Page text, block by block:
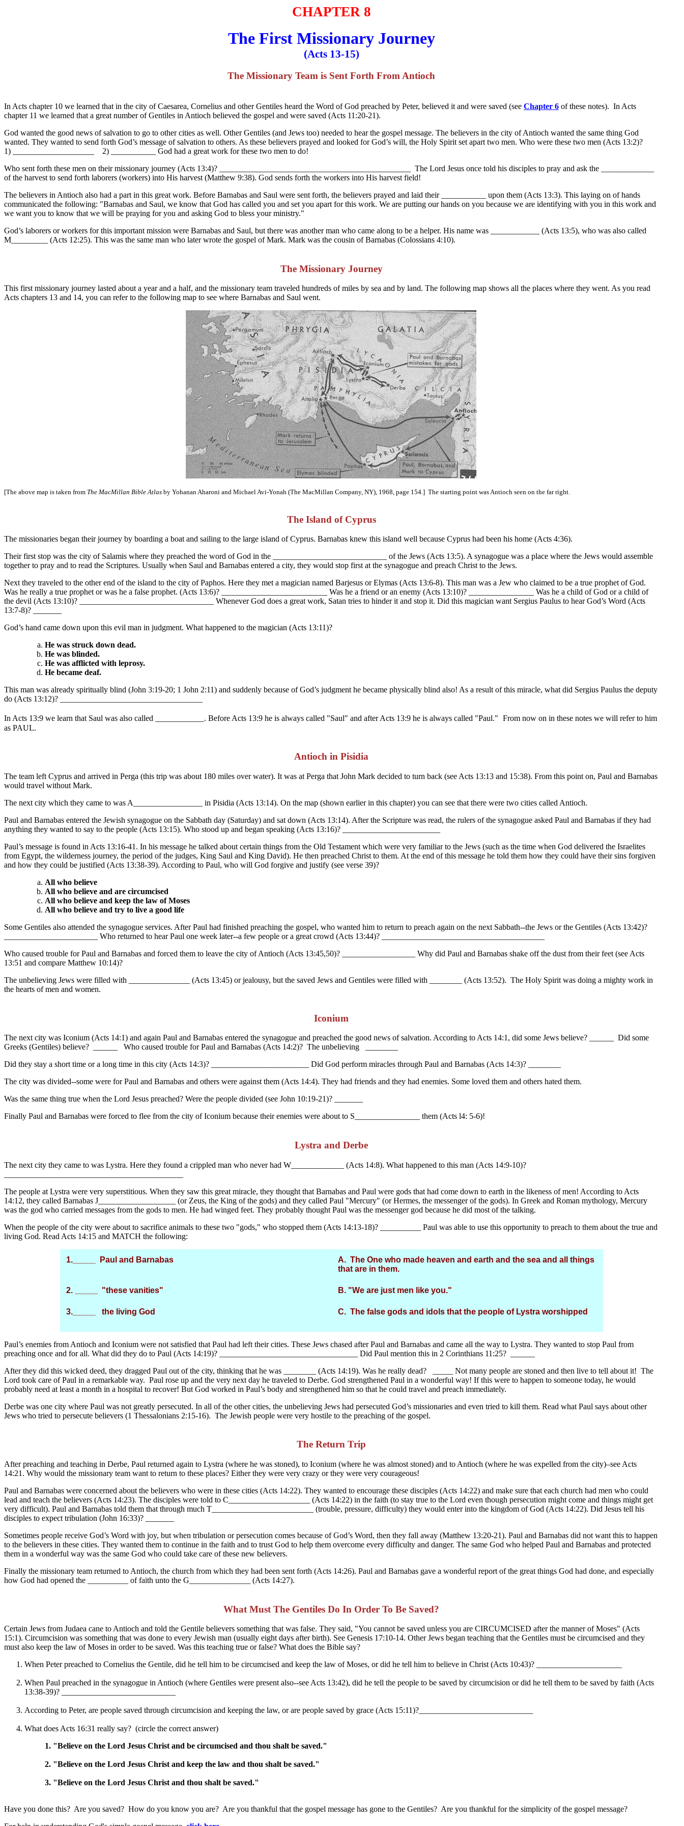
CHAPTER 8
The First Missionary Journey
(Acts 13-15)
The Missionary Team is Sent Forth From Antioch
In Acts chapter 10 we learned that in the city of Caesarea, Cornelius and other Gentiles heard the Word of God preached by Peter, believed it and were saved (see Chapter 6 of these notes). In Acts
chapter 11 we learned that a great number of Gentiles in Antioch believed the gospel and were saved (Acts 11:20-21).
God wanted the good news of salvation to go to other cities as well. Other Gentiles (and Jews too) needed to hear the gospel message. The believers in the city of Antioch wanted the same thing God
wanted. They wanted to send forth God’s message of salvation to others. As these believers prayed and looked for God’s will, the Holy Spirit set apart two men. Who were these two men (Acts 13:2)?
1) ____________________ 2) ___________ God had a great work for these two men to do!
Who sent forth these men on their missionary journey (Acts 13:4)? _______________________________________________ The Lord Jesus once told his disciples to pray and ask the _____________
of the harvest to send forth laborers (workers) into His harvest (Matthew 9:38). God sends forth the workers into His harvest field!
The believers in Antioch also had a part in this great work. Before Barnabas and Saul were sent forth, the believers prayed and laid their ___________ upon them (Acts 13:3). This laying on of hands
communicated the following: "Barnabas and Saul, we know that God has called you and set you apart for this work. We are putting our hands on you because we are identifying with you in this work and
we want you to know that we will be praying for you and asking God to bless your ministry."
God’s laborers or workers for this important mission were Barnabas and Saul, but there was another man who came along to be a helper. His name was ____________ (Acts 13:5), who was also called
M_________ (Acts 12:25). This was the same man who later wrote the gospel of Mark. Mark was the cousin of Barnabas (Colossians 4:10).
The Missionary Journey
This first missionary journey lasted about a year and a half, and the missionary team traveled hundreds of miles by sea and by land. The following map shows all the places where they went. As you read
Acts chapters 13 and 14, you can refer to the following map to see where Barnabas and Saul went.
[The above map is taken from The MacMillan Bible Atlas by Yohanan Aharoni and Michael Avi-Yonah (The MacMillan Company, NY), 1968, page 154.] The starting point was Antioch seen on the far right.
The Island of Cyprus
The missionaries began their journey by boarding a boat and sailing to the large island of Cyprus. Barnabas knew this island well because Cyprus had been his home (Acts 4:36).
Their first stop was the city of Salamis where they preached the word of God in the ____________________________ of the Jews (Acts 13:5). A synagogue was a place where the Jews would assemble
together to pray and to read the Scriptures. Usually when Saul and Barnabas entered a city, they would stop first at the synagogue and preach Christ to the Jews.
Next they traveled to the other end of the island to the city of Paphos. Here they met a magician named Barjesus or Elymas (Acts 13:6-8). This man was a Jew who claimed to be a true prophet of God.
Was he really a true prophet or was he a false prophet. (Acts 13:6)? __________________________ Was he a friend or an enemy (Acts 13:10)? ________________ Was he a child of God or a child of
the devil (Acts 13:10)? _________________________________ Whenever God does a great work, Satan tries to hinder it and stop it. Did this magician want Sergius Paulus to hear God’s Word (Acts
13:7-8)? _______
God’s hand came down upon this evil man in judgment. What happened to the magician (Acts 13:11)?
He was struck down dead.
He was blinded.
He was afflicted with leprosy.
He became deaf.
This man was already spiritually blind (John 3:19-20; 1 John 2:11) and suddenly because of God’s judgment he became physically blind also! As a result of this miracle, what did Sergius Paulus the deputy
do (Acts 13:12)? ___________________________________
In Acts 13:9 we learn that Saul was also called ____________. Before Acts 13:9 he is always called "Saul" and after Acts 13:9 he is always called "Paul." From now on in these notes we will refer to him
as PAUL.
Antioch in Pisidia
The team left Cyprus and arrived in Perga (this trip was about 180 miles over water). It was at Perga that John Mark decided to turn back (see Acts 13:13 and 15:38). From this point on, Paul and Barnabas
would travel without Mark.
The next city which they came to was A_________________ in Pisidia (Acts 13:14). On the map (shown earlier in this chapter) you can see that there were two cities called Antioch.
Paul and Barnabas entered the Jewish synagogue on the Sabbath day (Saturday) and sat down (Acts 13:14). After the Scripture was read, the rulers of the synagogue asked Paul and Barnabas if they had
anything they wanted to say to the people (Acts 13:15). Who stood up and began speaking (Acts 13:16)? ________________________
Paul’s message is found in Acts 13:16-41. In his message he talked about certain things from the Old Testament which were very familiar to the Jews (such as the time when God delivered the Israelites
from Egypt, the wilderness journey, the period of the judges, King Saul and King David). He then preached Christ to them. At the end of this message he told them how they could have their sins forgiven
and how they could be justified (Acts 13:38-39). According to Paul, who will God forgive and justify (see verse 39)?
All who believe
All who believe and are circumcised
All who believe and keep the law of Moses
All who believe and try to live a good life
Some Gentiles also attended the synagogue services. After Paul had finished preaching the gospel, who wanted him to return to preach again on the next Sabbath--the Jews or the Gentiles (Acts 13:42)?
_______________________ Who returned to hear Paul one week later--a few people or a great crowd (Acts 13:44)? ________________________________________
Who caused trouble for Paul and Barnabas and forced them to leave the city of Antioch (Acts 13:45,50)? __________________ Why did Paul and Barnabas shake off the dust from their feet (see Acts
13:51 and compare Matthew 10:14)?
The unbelieving Jews were filled with _______________ (Acts 13:45) or jealousy, but the saved Jews and Gentiles were filled with ________ (Acts 13:52). The Holy Spirit was doing a mighty work in
the hearts of men and women.
Iconium
The next city was Iconium (Acts 14:1) and again Paul and Barnabas entered the synagogue and preached the good news of salvation. According to Acts 14:1, did some Jews believe? ______ Did some
Greeks (Gentiles) believe? ______ Who caused trouble for Paul and Barnabas (Acts 14:2)? The unbelieving ________
Did they stay a short time or a long time in this city (Acts 14:3)? ________________________ Did God perform miracles through Paul and Barnabas (Acts 14:3)? ________
The city was divided--some were for Paul and Barnabas and others were against them (Acts 14:4). They had friends and they had enemies. Some loved them and others hated them.
Was the same thing true when the Lord Jesus preached? Were the people divided (see John 10:19-21)? _______
Finally Paul and Barnabas were forced to flee from the city of Iconium because their enemies were about to S________________ them (Acts l4: 5-6)!
Lystra and Derbe
The next city they came to was Lystra. Here they found a crippled man who never had W_____________ (Acts 14:8). What happened to this man (Acts 14:9-10)?
The people at Lystra were very superstitious. When they saw this great miracle, they thought that Barnabas and Paul were gods that had come down to earth in the likeness of men! According to Acts
14:12, they called Barnabas J___________________ (or Zeus, the King of the gods) and they called Paul "Mercury" (or Hermes, the messenger of the gods). In Greek and Roman mythology, Mercury
was the god who carried messages from the gods to men. He had winged feet. They probably thought Paul was the messenger god because he did most of the talking.
When the people of the city were about to sacrifice animals to these two "gods," who stopped them (Acts 14:13-18)? __________ Paul was able to use this opportunity to preach to them about the true and
living God. Read Acts 14:15 and MATCH the following:
1._____ Paul and Barnabas
A. The One who made heaven and earth and the sea and all things
that are in them.
2. _____ "these vanities" B. "We are just men like you."
3._____ the living God C. The false gods and idols that the people of Lystra worshipped
Paul’s enemies from Antioch and Iconium were not satisfied that Paul had left their cities. These Jews chased after Paul and Barnabas and came all the way to Lystra. They wanted to stop Paul from
preaching once and for all. What did they do to Paul (Acts 14:19)? __________________________________ Did Paul mention this in 2 Corinthians 11:25? ______
After they did this wicked deed, they dragged Paul out of the city, thinking that he was ________ (Acts 14:19). Was he really dead? _____ Not many people are stoned and then live to tell about it! The
Lord took care of Paul in a remarkable way. Paul rose up and the very next day he traveled to Derbe. God strengthened Paul in a wonderful way! If this were to happen to someone today, he would
probably need at least a month in a hospital to recover! But God worked in Paul’s body and strengthened him so that he could travel and preach immediately.
Derbe was one city where Paul was not greatly persecuted. In all of the other cities, the unbelieving Jews had persecuted God’s missionaries and even tried to kill them. Read what Paul says about other
Jews who tried to persecute believers (1 Thessalonians 2:15-16). The Jewish people were very hostile to the preaching of the gospel.
The Return Trip
After preaching and teaching in Derbe, Paul returned again to Lystra (where he was stoned), to Iconium (where he was almost stoned) and to Antioch (where he was expelled from the city)–see Acts
14:21. Why would the missionary team want to return to these places? Either they were very crazy or they were very courageous!
Paul and Barnabas were concerned about the believers who were in these cities (Acts 14:22). They wanted to encourage these disciples (Acts 14:22) and make sure that each church had men who could
lead and teach the believers (Acts 14:23). The disciples were told to C____________________ (Acts 14:22) in the faith (to stay true to the Lord even though persecution might come and things might get
very difficult). Paul and Barnabas told them that through much T_________________________ (trouble, pressure, difficulty) they would enter into the kingdom of God (Acts 14:22). Did Jesus tell his
disciples to expect tribulation (John 16:33)? _______
Sometimes people receive God’s Word with joy, but when tribulation or persecution comes because of God’s Word, then they fall away (Matthew 13:20-21). Paul and Barnabas did not want this to happen
to the believers in these cities. They wanted them to continue in the faith and to trust God to help them overcome every difficulty and danger. The same God who helped Paul and Barnabas and protected
them in a wonderful way was the same God who could take care of these new believers.
Finally the missionary team returned to Antioch, the church from which they had been sent forth (Acts 14:26). Paul and Barnabas gave a wonderful report of the great things God had done, and especially
how God had opened the __________ of faith unto the G_______________ (Acts 14:27).
What Must The Gentiles Do In Order To Be Saved?
Certain Jews from Judaea cane to Antioch and told the Gentile believers something that was false. They said, "You cannot be saved unless you are CIRCUMCISED after the manner of Moses" (Acts
15:1). Circumcision was something that was done to every Jewish man (usually eight days after birth). See Genesis 17:10-14. Other Jews began teaching that the Gentiles must be circumcised and they
must also keep the law of Moses in order to be saved. Was this teaching true or false? What does the Bible say?
When Peter preached to Cornelius the Gentile, did he tell him to be circumcised and keep the law of Moses, or did he tell him to believe in Christ (Acts 10:43)? _____________________
When Paul preached in the synagogue in Antioch (where Gentiles were present also--see Acts 13:42), did he tell the people to be saved by circumcision or did he tell them to be saved by faith (Acts
13:38-39)? ____________________________
According to Peter, are people saved through circumcision and keeping the law, or are people saved by grace (Acts 15:11)?____________________________
What does Acts 16:31 really say? (circle the correct answer)
1. "Believe on the Lord Jesus Christ and be circumcised and thou shalt be saved."
2. "Believe on the Lord Jesus Christ and keep the law and thou shalt be saved."
3. "Believe on the Lord Jesus Christ and thou shalt be saved."
Have you done this? Are you saved? How do you know you are? Are you thankful that the gospel message has gone to the Gentiles? Are you thankful for the simplicity of the gospel message?